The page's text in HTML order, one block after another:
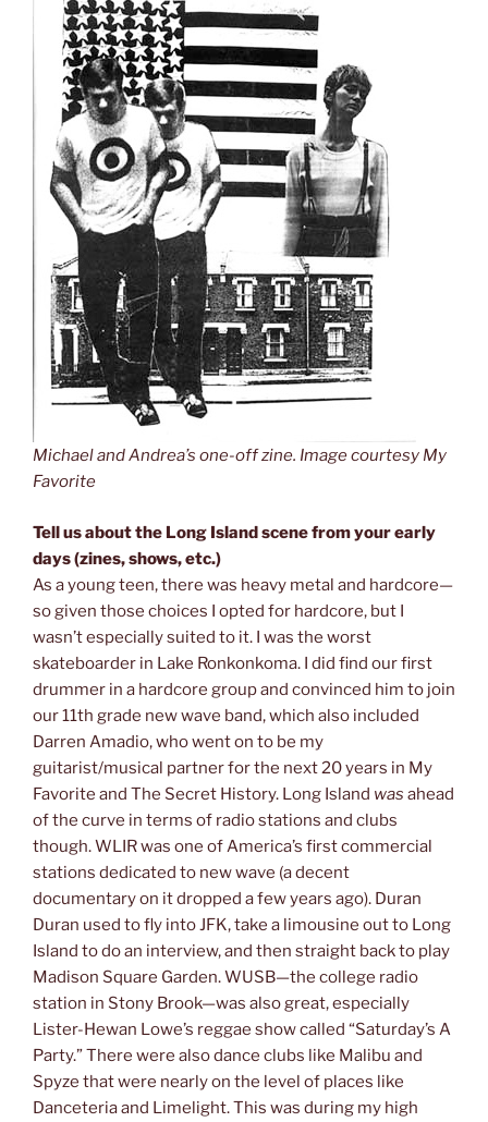
Michael and Andrea’s one-off zine. Image courtesy My
Favorite
Tell us about the Long Island scene from your early
days (zines, shows, etc.)
As a young teen, there was heavy metal and hardcore—
so given those choices I opted for hardcore, but I
wasn’t especially suited to it. I was the worst
skateboarder in Lake Ronkonkoma. I did find our first
drummer in a hardcore group and convinced him to join
our 11th grade new wave band, which also included
Darren Amadio, who went on to be my
guitarist/musical partner for the next 20 years in My
Favorite and The Secret History. Long Island was ahead
of the curve in terms of radio stations and clubs
though. WLIR was one of America’s first commercial
stations dedicated to new wave (a decent
documentary on it dropped a few years ago). Duran
Duran used to fly into JFK, take a limousine out to Long
Island to do an interview, and then straight back to play
Madison Square Garden. WUSB—the college radio
station in Stony Brook—was also great, especially
Lister-Hewan Lowe’s reggae show called “Saturday’s A
Party.” There were also dance clubs like Malibu and
Spyze that were nearly on the level of places like
Danceteria and Limelight. This was during my high